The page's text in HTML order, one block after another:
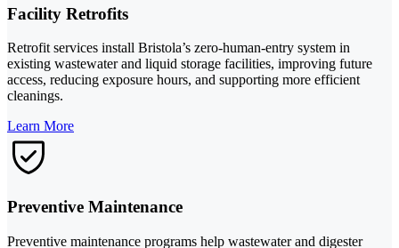
Facility Retrofits
Retrofit services install Bristola’s zero-human-entry system in
existing wastewater and liquid storage facilities, improving future
access, reducing exposure hours, and supporting more efficient
cleanings.
Learn More
Preventive Maintenance
Preventive maintenance programs help wastewater and digester